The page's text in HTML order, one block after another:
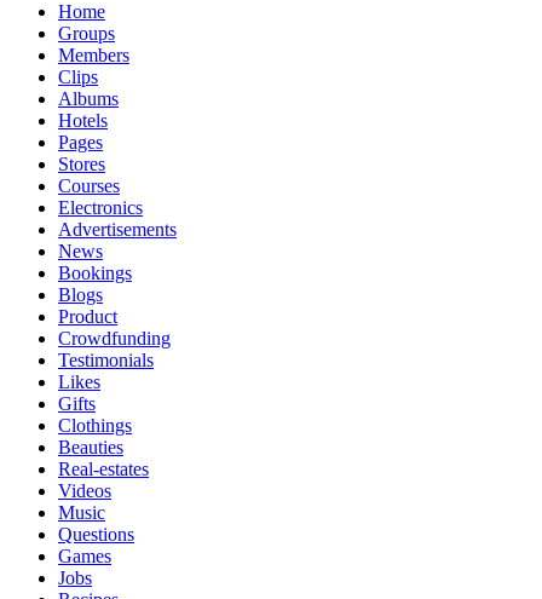
Home
Groups
Members
Clips
Albums
Hotels
Pages
Stores
Courses
Electronics
Advertisements
News
Bookings
Blogs
Product
Crowdfunding
Testimonials
Likes
Gifts
Clothings
Beauties
Real-estates
Videos
Music
Questions
Games
Jobs